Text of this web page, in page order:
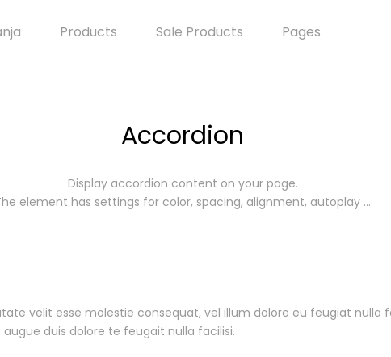
Products Sale Products Pages
Accordion
Display accordion content on your page.
element has settings for color, spacing, alignment, autoplay …
velit esse molestie consequat, vel illum dolore eu feugiat
duis dolore te feugait nulla facilisi.